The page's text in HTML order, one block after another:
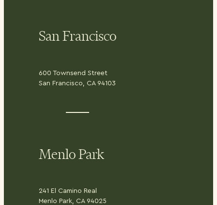
San Francisco
600 Townsend Street
San Francisco, CA 94103
Menlo Park
241 El Camino Real
Menlo Park, CA 94025